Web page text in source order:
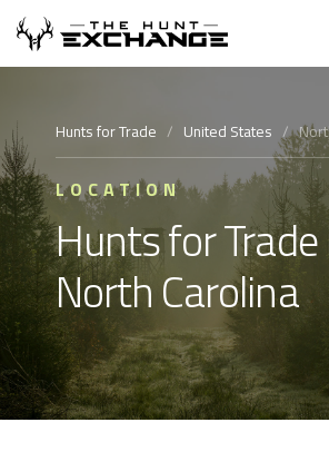
How it Works
About
Store
Contact
Login
Hunts for Trade / United States /
LOCATION
Hunts for Trade
North Carolina